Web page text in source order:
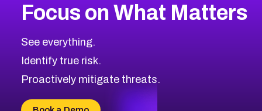
CVE-2026-48399
CVE-2026-69246
CVE-2026-41447
CVE-2026-18647
CVE-2026-69185
2018CVE Database
Browse All CVE Categories
Focus on What Matters
See everything.
Identify true risk.
Proactively mitigate threats.